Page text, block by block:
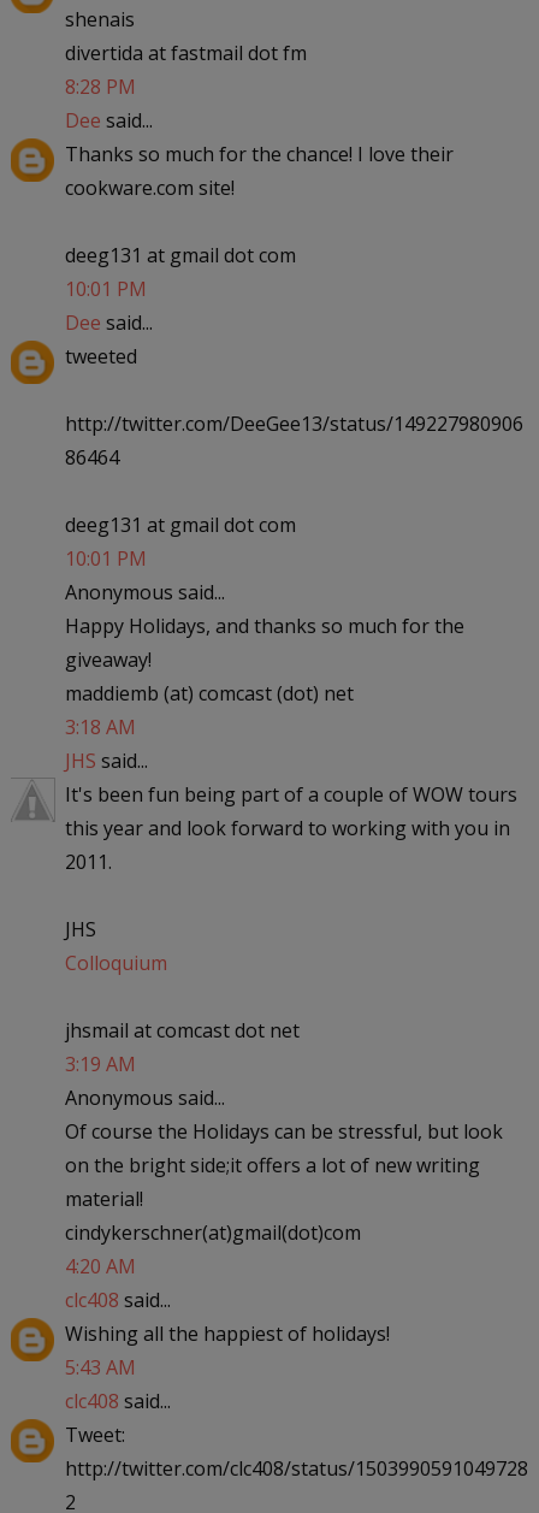
shenais
divertida at fastmail dot fm
8:28 PM
Dee said...
Thanks so much for the chance! I love their
cookware.com site!
deeg131 at gmail dot com
10:01 PM
Dee said...
tweeted
http://twitter.com/DeeGee13/status/149227980906
86464
deeg131 at gmail dot com
10:01 PM
Anonymous said...
Happy Holidays, and thanks so much for the
giveaway!
maddiemb (at) comcast (dot) net
3:18 AM
JHS said...
It's been fun being part of a couple of WOW tours
this year and look forward to working with you in
2011.
JHS
Colloquium
jhsmail at comcast dot net
3:19 AM
Anonymous said...
Of course the Holidays can be stressful, but look
on the bright side;it offers a lot of new writing
material!
cindykerschner(at)gmail(dot)com
4:20 AM
clc408 said...
Wishing all the happiest of holidays!
5:43 AM
clc408 said...
Tweet:
http://twitter.com/clc408/status/1503990591049728
2